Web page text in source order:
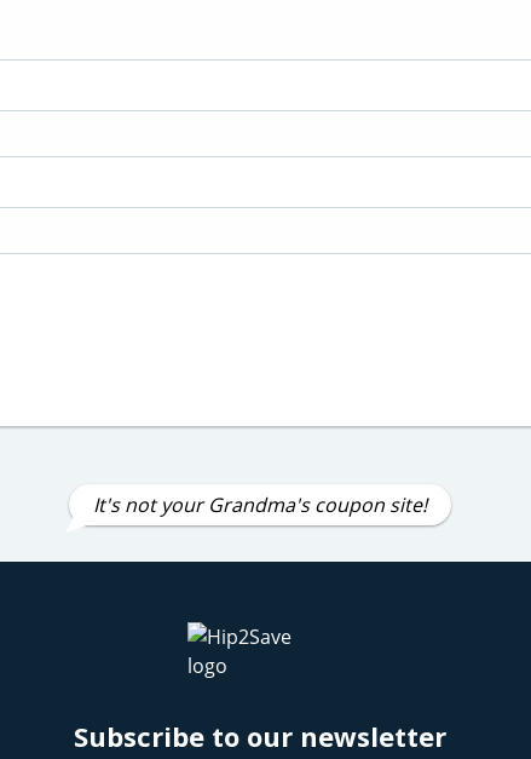
It's not your Grandma's coupon site!
Subscribe to our newsletter